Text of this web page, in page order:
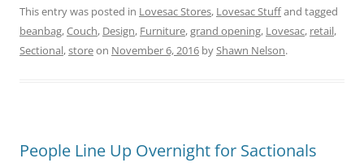
This entry was posted in Lovesac Stores, Lovesac Stuffand tagged
beanbag,Couch, Design, Furniture,grand opening, Lovesac, retail,
Sectional,storeon November 6, 2016 byShawn Nelson.
People Line Up Overnight for Sactionals